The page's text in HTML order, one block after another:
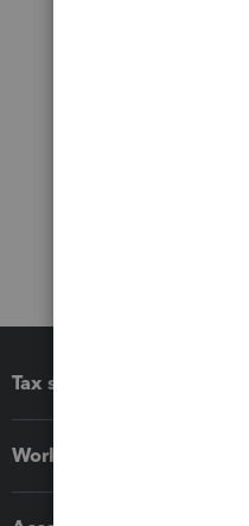
Tax software
Workflow add-ons